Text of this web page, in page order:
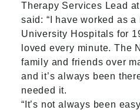
Therapy Services Lead
said: “I have worked as
University Hospitals for
loved every minute. The
family and friends over
and it’s always been
needed it.
“It’s not always been